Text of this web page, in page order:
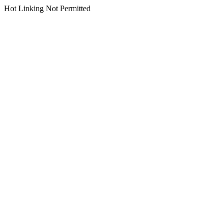
Hot Linking Not Permitted